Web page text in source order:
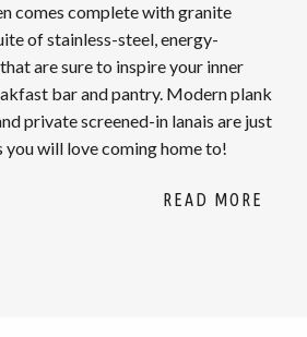
comes complete with granite
of stainless-steel, energy-
are sure to inspire your inner
bar and pantry. Modern plank
private screened-in lanais are just
you will love coming home to!